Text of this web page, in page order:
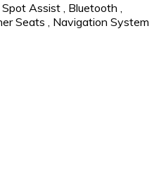
Spot Assist , Bluetooth ,
Seats , Navigation System